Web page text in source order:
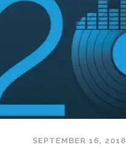
SEPTEMBER 16, 2018